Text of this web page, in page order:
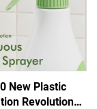
New Plastic
Revolution